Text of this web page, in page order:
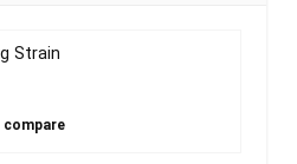
Strain
compare